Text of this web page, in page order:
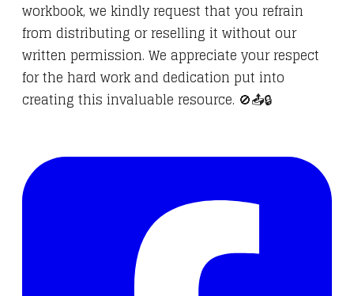
workbook, we kindly request that you refrain
from distributing or reselling it without our
written permission. We appreciate your respect
for the hard work and dedication put into
creating this invaluable resource. 🚫📤🔒